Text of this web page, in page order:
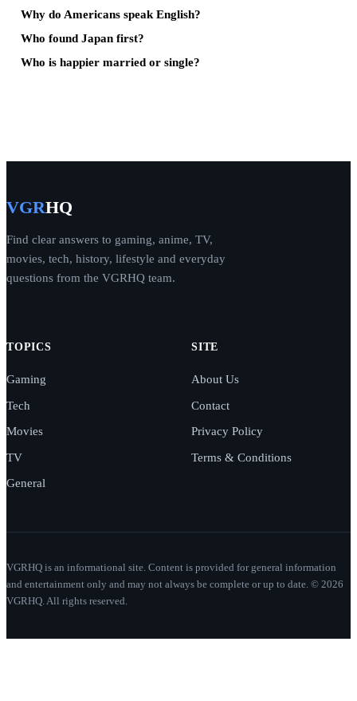
Why do Americans speak English?
Who found Japan first?
Who is happier married or single?
VGRHQ
Find clear answers to gaming, anime, TV,
movies, tech, history, lifestyle and everyday
questions from the VGRHQ team.
TOPICS
Gaming
Tech
Movies
TV
General
SITE
About Us
Contact
Privacy Policy
Terms & Conditions
VGRHQ is an informational site. Content is provided for general information
and entertainment only and may not always be complete or up to date. © 2026
VGRHQ. All rights reserved.